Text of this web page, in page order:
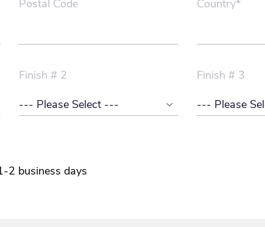
Postal Code Country*
Finish # 2 Finish # 3
2 business days